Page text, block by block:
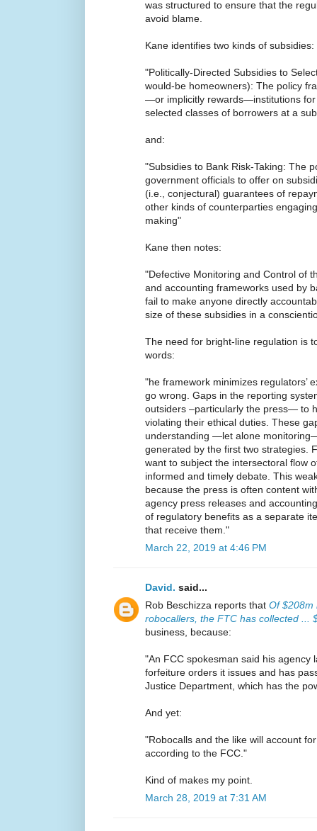
was structured to ensure that the
avoid blame.
Kane identifies two kinds of subsidies:
"Politically-Directed Subsidies to
would-be homeowners): The policy
—or implicitly rewards—institutions for
selected classes of borrowers at a
and:
"Subsidies to Bank Risk-Taking: The
government officials to offer on
(i.e., conjectural) guarantees of
other kinds of counterparties
making"
Kane then notes:
"Defective Monitoring and Control of
and accounting frameworks used by
fail to make anyone directly
size of these subsidies in a
The need for bright-line regulation is
words:
"he framework minimizes regulators’
go wrong. Gaps in the reporting
outsiders –particularly the press— to
violating their ethical duties. These
understanding —let alone
generated by the first two strategies.
want to subject the intersectoral flow
informed and timely debate. This
because the press is often content
agency press releases and
of regulatory benefits as a separate
that receive them."
March 22, 2019 at 4:46 PM
David. said...
Rob Beschizza reports that Of $208m
robocallers, the FTC has collected ...
business, because:
"An FCC spokesman said his agency
forfeiture orders it issues and has
Justice Department, which has the
And yet:
"Robocalls and the like will account
according to the FCC."
Kind of makes my point.
March 28, 2019 at 7:31 AM